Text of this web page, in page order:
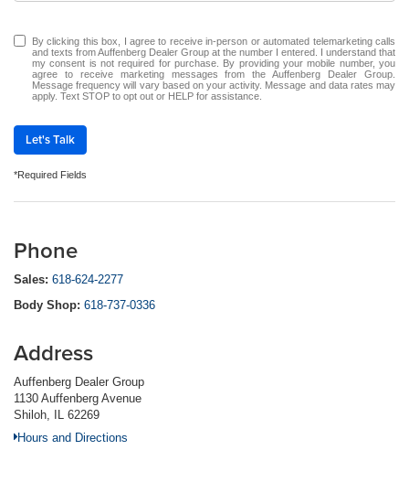
By clicking this box, I agree to receive in-person or automated telemarketing calls
and texts from Auffenberg Dealer Group at the number I entered. I understand that
my consent is not required for purchase. By providing your mobile number, you
agree to receive marketing messages from the Auffenberg Dealer Group.
Message frequency will vary based on your activity. Message and data rates may
apply. Text STOP to opt out or HELP for assistance.
Let's Talk
*Required Fields
Phone
Sales: 618-624-2277
Body Shop: 618-737-0336
Address
Auffenberg Dealer Group
1130 Auffenberg Avenue
Shiloh, IL 62269
Hours and Directions